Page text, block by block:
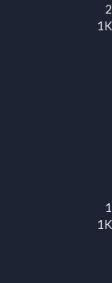
2
1K
1
1K